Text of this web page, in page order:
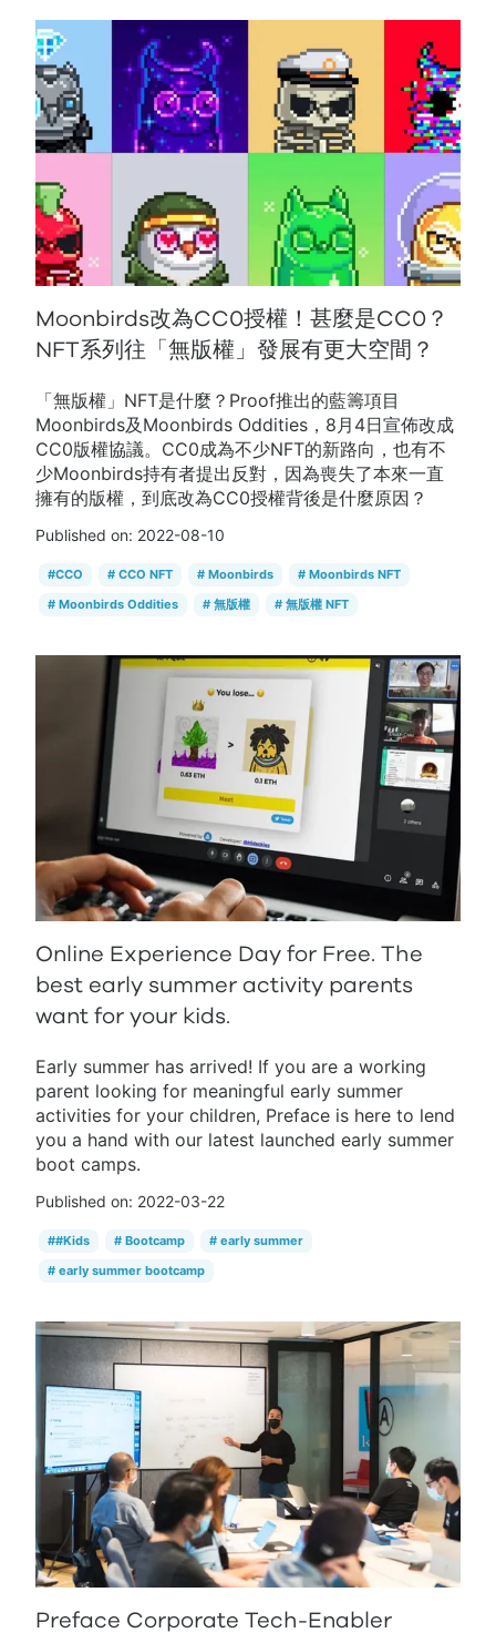
Moonbirds改為CC0授權！甚麼是CC0？
NFT系列往「無版權」發展有更大空間？
「無版權」NFT是什麼？Proof推出的藍籌項目
Moonbirds及Moonbirds Oddities，8月4日宣佈改成
CC0版權協議。CC0成為不少NFT的新路向，也有不
少Moonbirds持有者提出反對，因為喪失了本來一直
擁有的版權，到底改為CC0授權背後是什麼原因？
Published on: 2022-08-10
#CCO # CCO NFT # Moonbirds # Moonbirds NFT
# Moonbirds Oddities # 無版權 # 無版權 NFT
Online Experience Day for Free. The
best early summer activity parents
want for your kids.
Early summer has arrived! If you are a working
parent looking for meaningful early summer
activities for your children, Preface is here to lend
you a hand with our latest launched early summer
boot camps.
Published on: 2022-03-22
##Kids # Bootcamp # early summer
# early summer bootcamp
Preface Corporate Tech-Enabler